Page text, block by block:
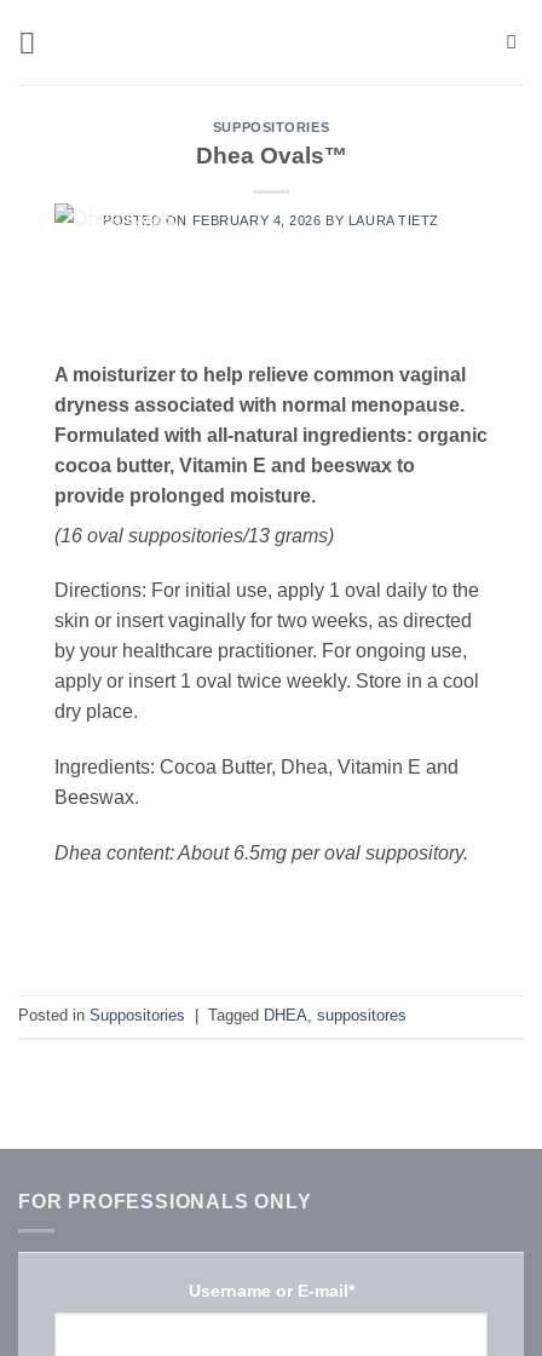
SUPPOSITORIES
Dhea Ovals™
POSTED ON FEBRUARY 4, 2026 BY LAURA TIETZ
A moisturizer to help relieve common vaginal
dryness associated with normal menopause.
Formulated with all-natural ingredients: organic
cocoa butter, Vitamin E and beeswax to
provide prolonged moisture.
(16 oval suppositories/13 grams)
Directions: For initial use, apply 1 oval daily to the
skin or insert vaginally for two weeks, as directed
by your healthcare practitioner. For ongoing use,
apply or insert 1 oval twice weekly. Store in a cool
dry place.
Ingredients: Cocoa Butter, Dhea, Vitamin E and
Beeswax.
Dhea content: About 6.5mg per oval suppository.
Posted in Suppositories Tagged DHEA, suppositores
FOR PROFESSIONALS ONLY
Username or E-mail*